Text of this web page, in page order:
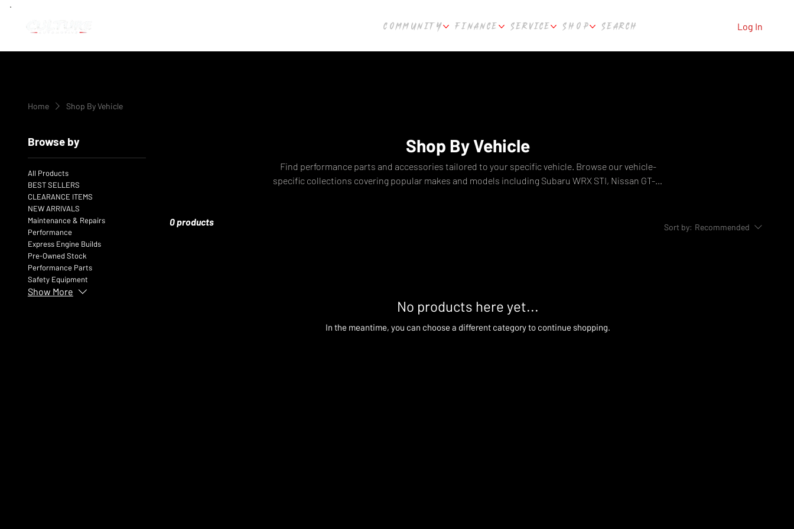
COMMUNITY FINANCE SERVICE SHOP SEARCH Log In
Home Shop By Vehicle
Browse by
All Products
BEST SELLERS
CLEARANCE ITEMS
NEW ARRIVALS
Maintenance & Repairs
Performance
Express Engine Builds
Pre-Owned Stock
Performance Parts
Safety Equipment
Show More
Shop By Vehicle
Find performance parts and accessories tailored to your specific vehicle. Browse our vehicle-
specific collections covering popular makes and models including Subaru WRX STI, Nissan GT-R,
0 products Sort by: Recommended
No products here yet...
In the meantime, you can choose a different category to continue shopping.